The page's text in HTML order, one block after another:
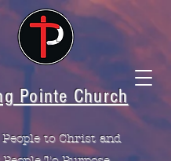
Pointe Church
to Christ and